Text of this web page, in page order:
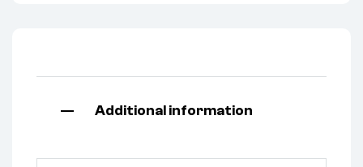
Additional information